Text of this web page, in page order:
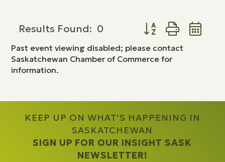
Results Found: 0 Button group with
Past event viewing disabled; please contact
Saskatchewan Chamber of Commerce for
information.
KEEP UP ON WHAT’S HAPPENING IN
SASKATCHEWAN
SIGN UP FOR OUR INSIGHT SASK
NEWSLETTER!